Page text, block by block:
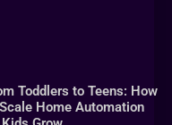
Toddlers to Teens: How
Home Automation